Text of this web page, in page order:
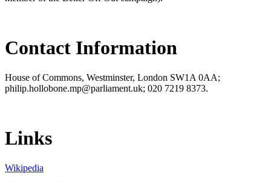
Contact Information
House of Commons, Westminster, London SW1A 0AA;
philip.hollobone.mp@parliament.uk; 020 7219 8373.
Links
Wikipedia